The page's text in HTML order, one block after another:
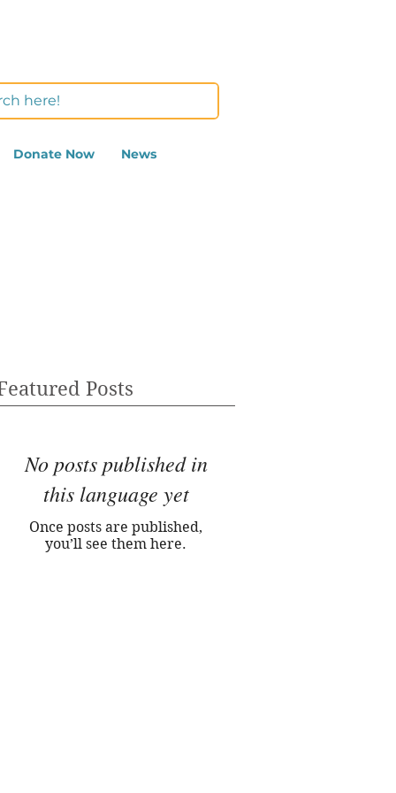
Donate Now News
Posts
No posts published in
this language yet
Once posts are published,
you’ll see them here.